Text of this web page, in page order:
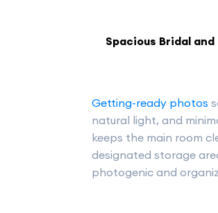
Spacious Bridal
Getting-ready photos
natural light, and
keeps the main room
designated storage
photogenic and